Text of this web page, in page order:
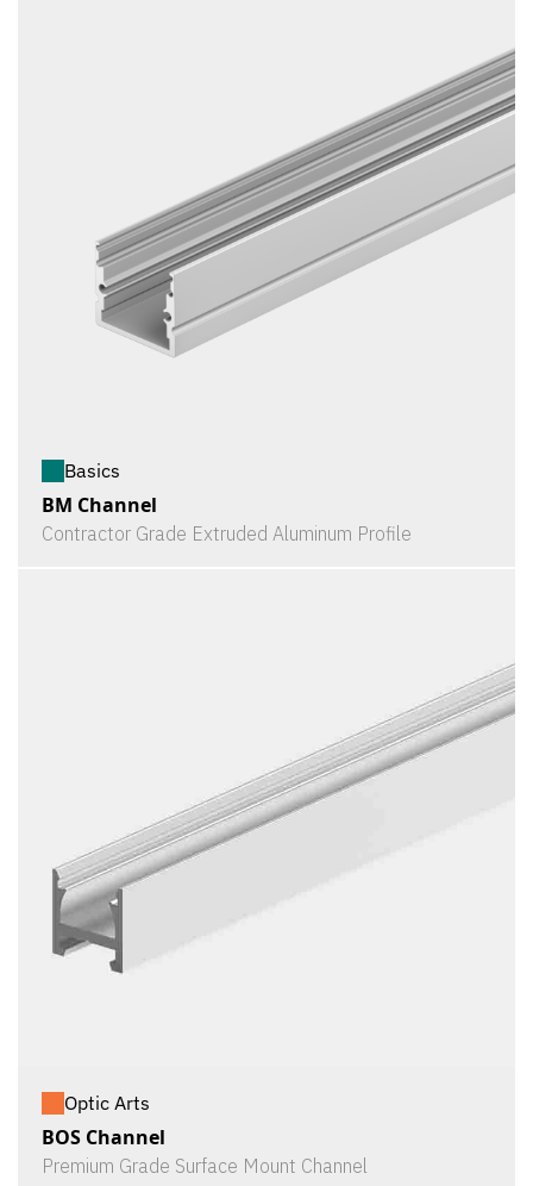
Basics
BM Channel
Contractor Grade Extruded Aluminum Profile
Optic Arts
BOS Channel
Premium Grade Surface Mount Channel